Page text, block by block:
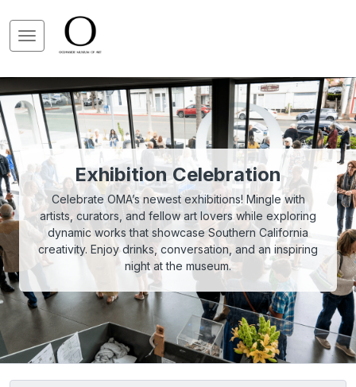
Exhibition Celebration
Celebrate OMA’s newest exhibitions! Mingle with
artists, curators, and fellow art lovers while exploring
dynamic works that showcase Southern California
creativity. Enjoy drinks, conversation, and an inspiring
night at the museum.